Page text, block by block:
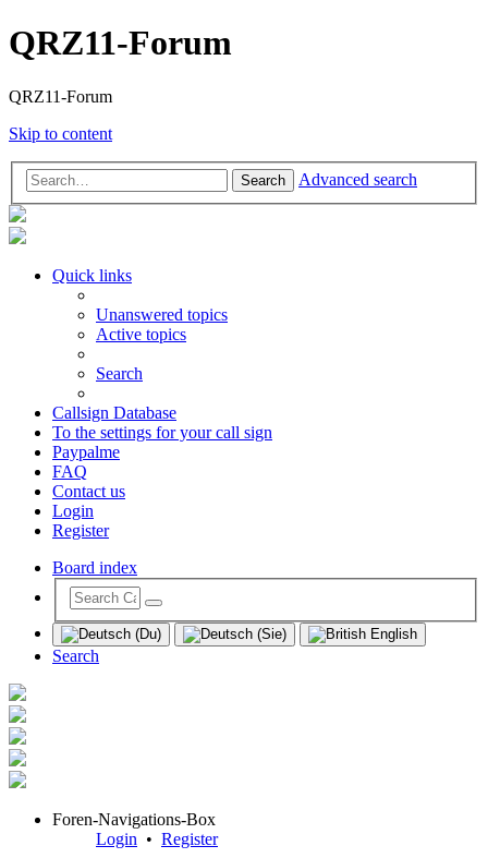
QRZ11-Forum
QRZ11-Forum
Skip to content
Search Advanced search
Quick links
Unanswered topics
Active topics
Search
Callsign Database
To the settings for your call sign
Paypalme
FAQ
Contact us
Login
Register
Board index
Search
Foren-Navigations-Box
Login • Register